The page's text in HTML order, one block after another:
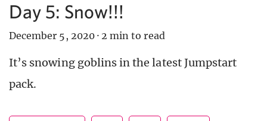
Day 5: Snow!!!
December 5, 2020 · 2 min to read
It’s snowing goblins in the latest Jumpstart
pack.